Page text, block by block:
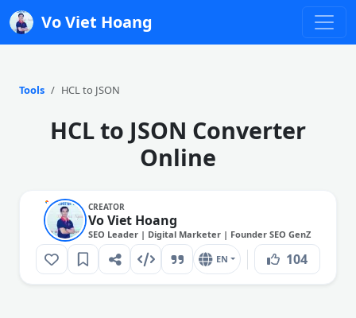
Vo Viet Hoang
Tools HCL to JSON
HCL to JSON Converter
Online
CREATOR
Vo Viet Hoang
SEO Leader | Digital Marketer | Founder SEO GenZ
EN 104